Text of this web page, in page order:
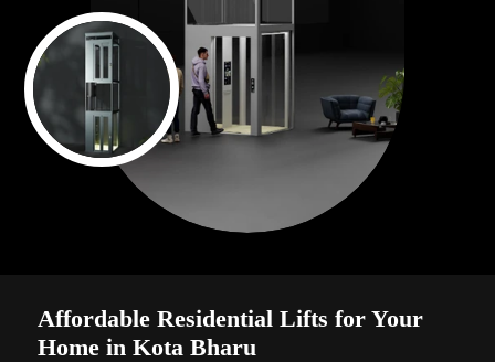
Affordable Residential Lifts for Your
Home in Kota Bharu